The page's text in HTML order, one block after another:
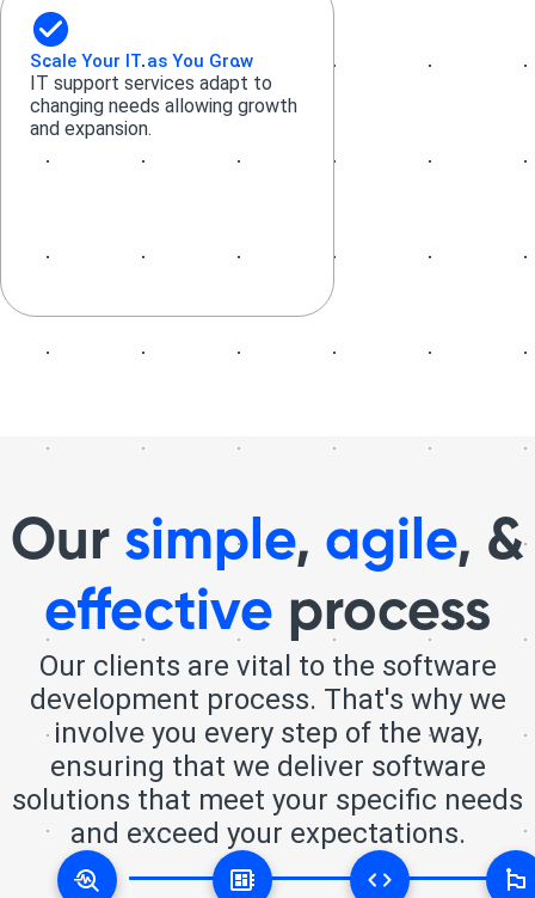
Scale Your IT as You Grow
IT support services adapt to
changing needs allowing growth
and expansion.
Our simple, agile, &
effective process
Our clients are vital to the software
development process. That's why we
involve you every step of the way,
ensuring that we deliver software
solutions that meet your specific needs
and exceed your expectations.